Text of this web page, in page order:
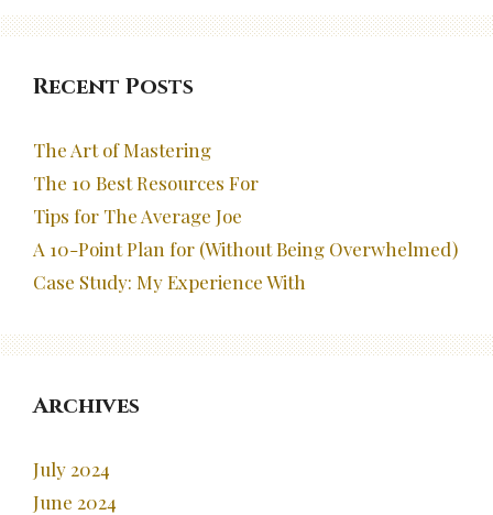
Recent Posts
The Art of Mastering
The 10 Best Resources For
Tips for The Average Joe
A 10-Point Plan for (Without Being Overwhelmed)
Case Study: My Experience With
Archives
July 2024
June 2024